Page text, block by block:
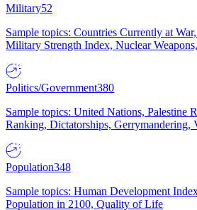
Military52
Sample topics: Countries Currently at
Military Strength Index, Nuclear
Politics/Government380
Sample topics: United Nations, Palestine
Ranking, Dictatorships, Gerrymandering,
Population348
Sample topics: Human Development
Population in 2100, Quality of Life